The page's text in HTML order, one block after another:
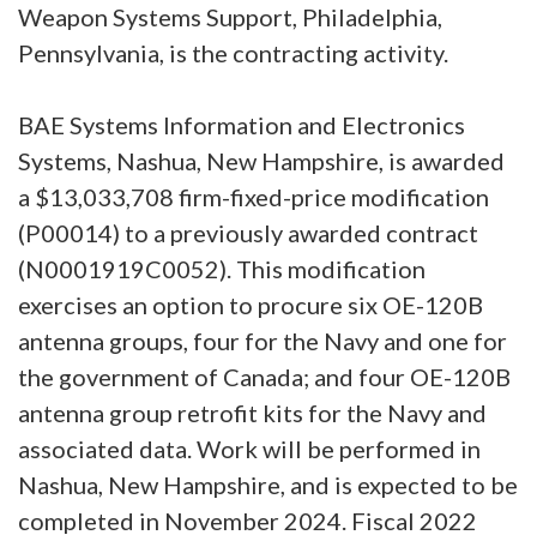
Weapon Systems Support, Philadelphia,
Pennsylvania, is the contracting activity.
BAE Systems Information and Electronics
Systems, Nashua, New Hampshire, is awarded
a $13,033,708 firm-fixed-price modification
(P00014) to a previously awarded contract
(N0001919C0052). This modification
exercises an option to procure six OE-120B
antenna groups, four for the Navy and one for
the government of Canada; and four OE-120B
antenna group retrofit kits for the Navy and
associated data. Work will be performed in
Nashua, New Hampshire, and is expected to be
completed in November 2024. Fiscal 2022